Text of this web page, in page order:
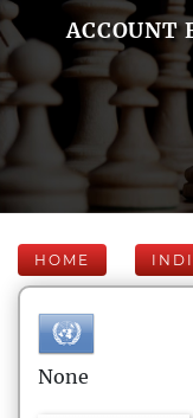
ACCOUNT
HOME
None